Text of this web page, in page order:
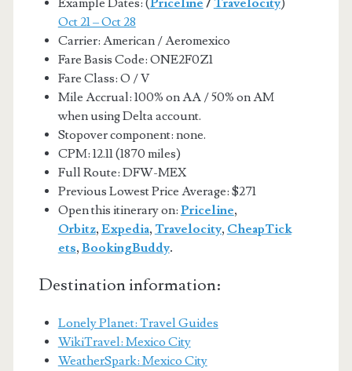
Example Dates: (Priceline / Travelocity)
Oct 21 – Oct 28
Carrier: American / Aeromexico
Fare Basis Code: ONE2F0Z1
Fare Class: O / V
Mile Accrual: 100% on AA / 50% on AM
when using Delta account.
Stopover component: none.
CPM: 12.11 (1870 miles)
Full Route: DFW-MEX
Previous Lowest Price Average: $271
Open this itinerary on: Priceline,
Orbitz, Expedia, Travelocity, CheapTick
ets, BookingBuddy.
Destination information:
Lonely Planet: Travel Guides
WikiTravel: Mexico City
WeatherSpark: Mexico City